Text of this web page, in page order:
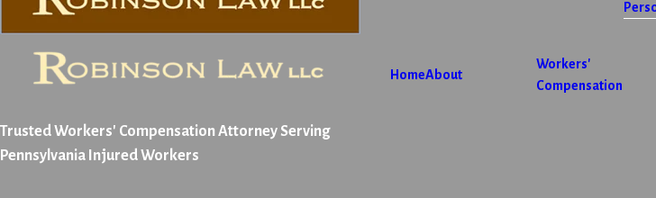
Trusted Workers' Compensation Attorney Serving
Pennsylvania Injured Workers
HomeAbout
Workers'
Compensation